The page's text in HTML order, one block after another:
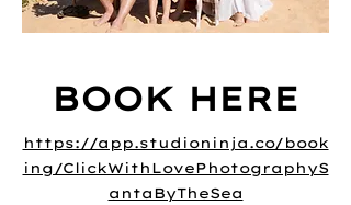
BOOK HERE
https://app.studioninja.co/book
ing/ClickWithLovePhotographyS
antaByTheSea